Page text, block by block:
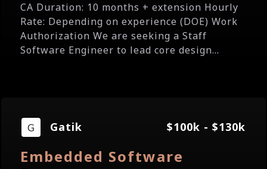
CA Duration: 10 months + extension Hourly
Rate: Depending on experience (DOE) Work
Authorization We are seeking a Staff
Software Engineer to lead core design...
Gatik $100k - $130k
Embedded Software